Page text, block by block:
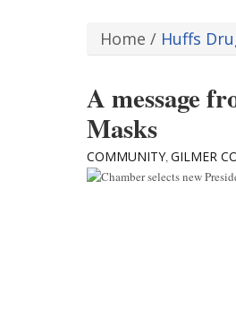
Home / Huffs
A message
Masks
COMMUNITY,GILMER